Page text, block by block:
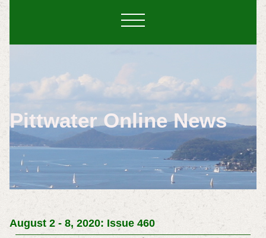
Pittwater Online News
August 2 - 8, 2020: Issue 460